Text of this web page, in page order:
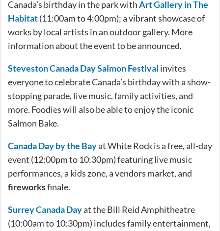
Canada’s birthday in the park withArt Gallery in The
Habitat(11:00am to 4:00pm); a vibrant showcase of
works by local artists in an outdoor gallery. More
information about the event to be announced.
Steveston Canada Day Salmon Festival invites
everyone to celebrate Canada’s birthday with a show-
stopping parade, live music, family activities, and
more. Foodies will also be able to enjoy the iconic
Salmon Bake.
Canada Day by the Bayat White Rock is a free, all-day
event (12:00pm to 10:30pm) featuring live music
performances, a kids zone, a vendors market, and
fireworksfinale.
Surrey Canada Dayat the Bill Reid Amphitheatre
(10:00am to 10:30pm) includes family entertainment,